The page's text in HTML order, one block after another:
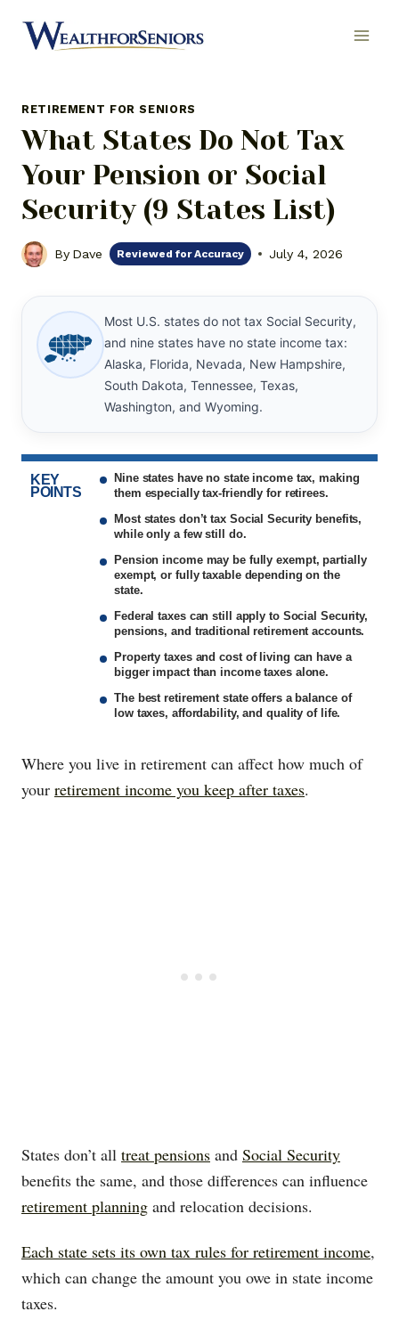
RETIREMENT FOR SENIORS
What States Do Not Tax
Your Pension or Social
Security (9 States List)
By Dave Reviewed for Accuracy July 4, 2026
Most U.S. states do not tax Social Security,
and nine states have no state income tax:
Alaska, Florida, Nevada, New Hampshire,
South Dakota, Tennessee, Texas,
Washington, and Wyoming.
KEY
POINTS
Nine states have no state income tax, making
them especially tax-friendly for retirees.
Most states don’t tax Social Security benefits,
while only a few still do.
Pension income may be fully exempt, partially
exempt, or fully taxable depending on the
state.
Federal taxes can still apply to Social Security,
pensions, and traditional retirement accounts.
Property taxes and cost of living can have a
bigger impact than income taxes alone.
The best retirement state offers a balance of
low taxes, affordability, and quality of life.
Where you live in retirement can affect how much of
your retirement income you keep after taxes.
States don’t all treat pensions and Social Security
benefits the same, and those differences can influence
retirement planning and relocation decisions.
Each state sets its own tax rules for retirement income,
which can change the amount you owe in state income
taxes.